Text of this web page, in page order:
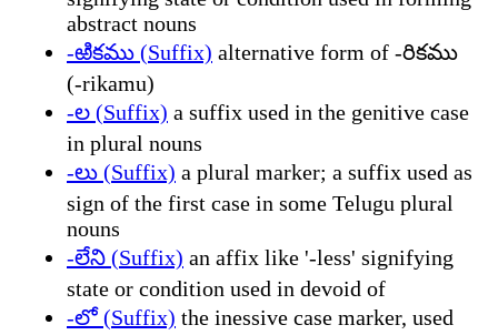
abstract nouns
-ఱికము (Suffix) alternative form of -రికము
(-rikamu)
-ల (Suffix) a suffix used in the genitive case
in plural nouns
-లు (Suffix) a plural marker; a suffix used as
sign of the first case in some Telugu plural
nouns
-లేని (Suffix) an affix like '-less' signifying
state or condition used in devoid of
-లో (Suffix) the inessive case marker, used